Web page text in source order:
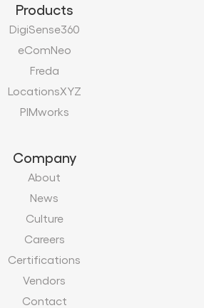
Products
DigiSense360
eComNeo
Freda
LocationsXYZ
PIMworks
Company
About
News
Culture
Careers
Certifications
Vendors
Contact